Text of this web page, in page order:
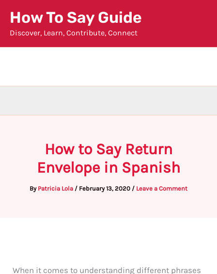
content
How To Say Guide
Discover, Learn, Contribute, Connect
How to Say Return
Envelope in Spanish
By Patricia Lola / February 13, 2020 / Leave a Comment
When it comes to understanding different phrases